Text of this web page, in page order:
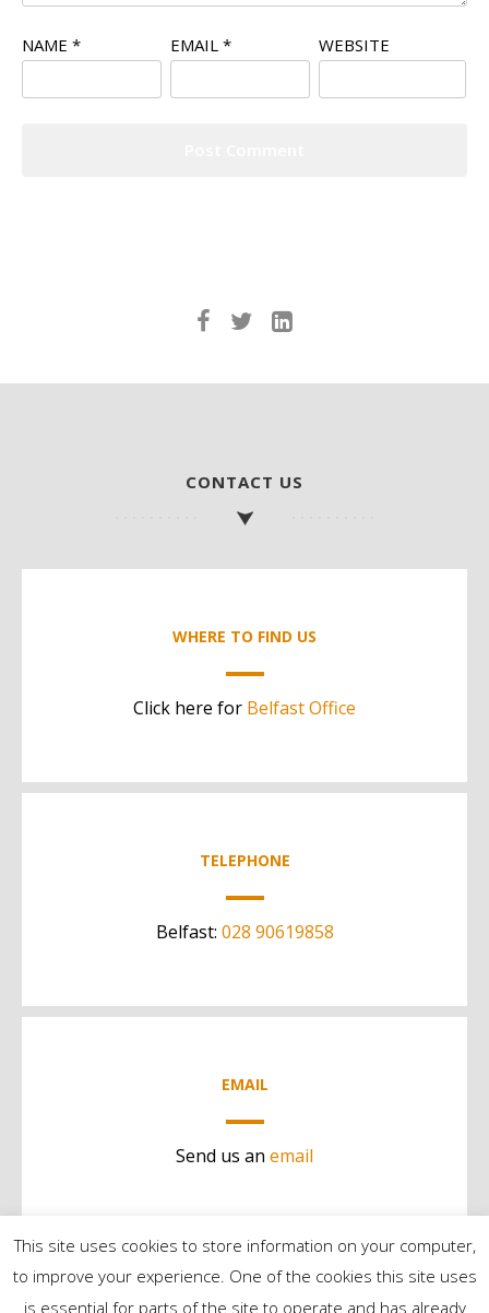
NAME * EMAIL * WEBSITE
CONTACT US
WHERE TO FIND US
Click here for Belfast Office
TELEPHONE
Belfast: 028 90619858
EMAIL
Send us an email
This site uses cookies to store information on your computer,
to improve your experience. One of the cookies this site uses
is essential for parts of the site to operate and has already